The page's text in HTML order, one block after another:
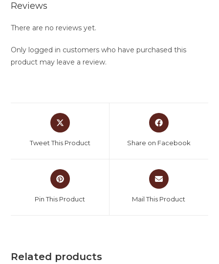
Reviews
There are no reviews yet.
Only logged in customers who have purchased this
product may leave a review.
Tweet This Product Share on Facebook
Pin This Product Mail This Product
Related products